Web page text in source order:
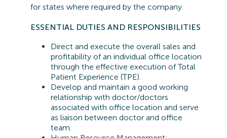
for states where required by the company.
ESSENTIAL DUTIES AND RESPONSIBILITIES
Direct and execute the overall sales and
profitability of an individual office location
through the effective execution of Total
Patient Experience (TPE).
Develop and maintain a good working
relationship with doctor/doctors
associated with office location and serve
as liaison between doctor and office
team.